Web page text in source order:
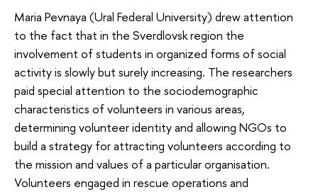
Maria Pevnaya (Ural Federal University) drew attention
to the fact that in the Sverdlovsk region the
involvement of students in organized forms of social
activity is slowly but surely increasing. The researchers
paid special attention to the sociodemographic
characteristics of volunteers in various areas,
determining volunteer identity and allowing NGOs to
build a strategy for attracting volunteers according to
the mission and values of a particular organisation.
Volunteers engaged in rescue operations and